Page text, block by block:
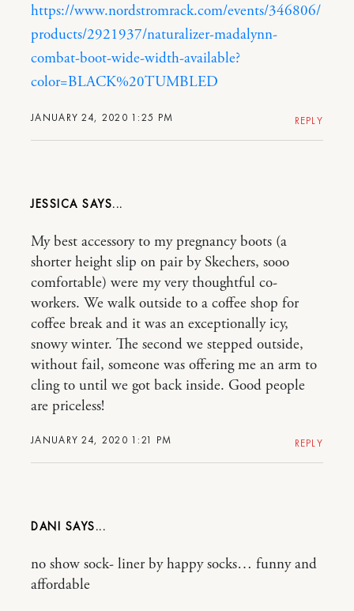
JANUARY 24, 2020 1:25 PM
https://www.nordstromrack.com/events/346806/
products/2921937/naturalizer-madalynn-
combat-boot-wide-width-available?
color=BLACK%20TUMBLED
REPLY
JESSICA
JANUARY 24, 2020 1:21 PM
My best accessory to my pregnancy boots (a
shorter height slip on pair by Skechers, sooo
comfortable) were my very thoughtful co-
workers. We walk outside to a coffee shop for
coffee break and it was an exceptionally icy,
snowy winter. The second we stepped outside,
without fail, someone was offering me an arm to
cling to until we got back inside. Good people
are priceless!
REPLY
DANI
no show sock- liner by happy socks… funny and
affordable